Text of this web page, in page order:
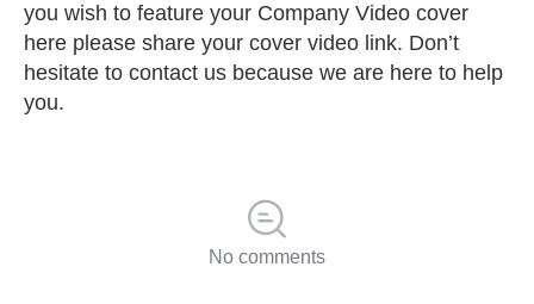
you wish to feature your Company Video cover
here please share your cover video link. Don’t
hesitate to contact us because we are here to help
you.
No comments